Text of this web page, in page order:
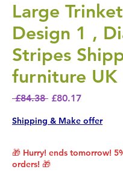
Large
Design 1 ,
Stripes
furniture UK
£84.38 Regular Price
£80.17Sale Price
Shipping & Make offer
🎁 Hurry! ends tomorrow!
orders! 🎁